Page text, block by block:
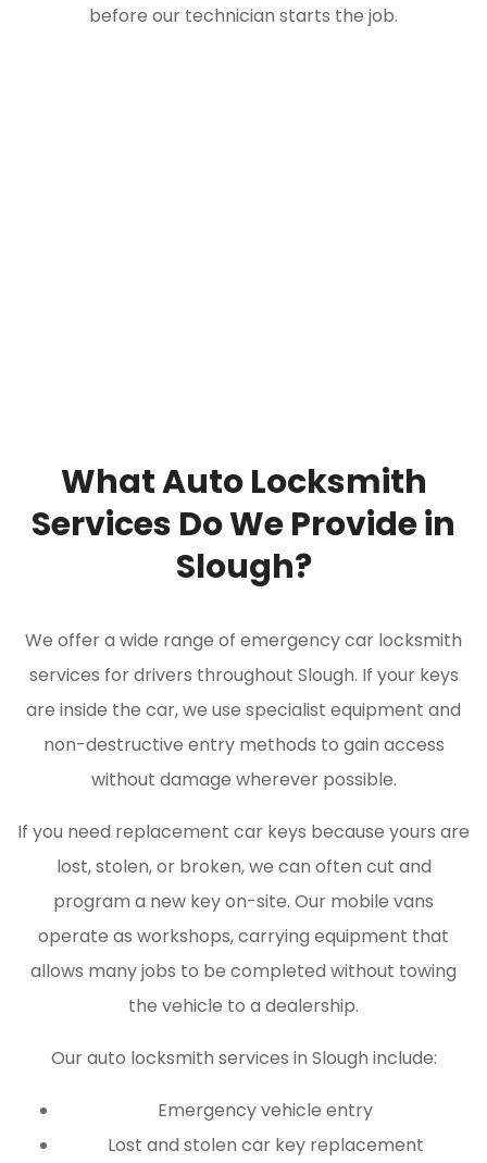
before our technician starts the job.
What Auto Locksmith
Services Do We Provide in
Slough?
We offer a wide range of emergency car locksmith
services for drivers throughout Slough. If your keys
are inside the car, we use specialist equipment and
non-destructive entry methods to gain access
without damage wherever possible.
If you need replacement car keys because yours are
lost, stolen, or broken, we can often cut and
program a new key on-site. Our mobile vans
operate as workshops, carrying equipment that
allows many jobs to be completed without towing
the vehicle to a dealership.
Our auto locksmith services in Slough include:
Emergency vehicle entry
Lost and stolen car key replacement